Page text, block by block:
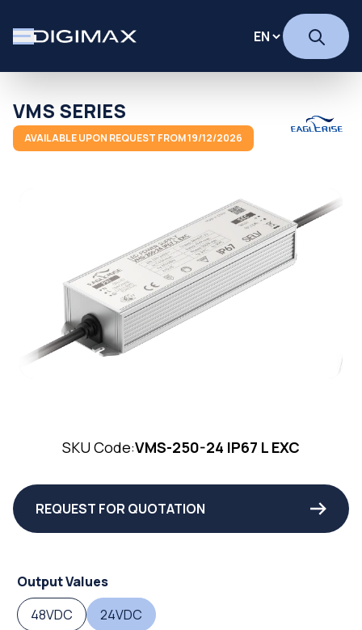
VMS SERIES
AVAILABLE UPON REQUEST FROM 19/12/2026
SKU Code:VMS-250-24 IP67 L EXC
REQUEST FOR QUOTATION
Output Values
48VDC
24VDC